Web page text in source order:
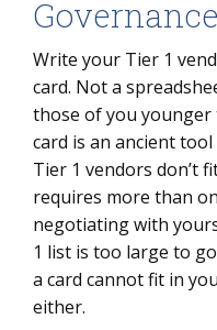
Write your Tier 1
card. Not a
those of you younger
card is an ancient
Tier 1 vendors don’t
requires more than
negotiating with
1 list is too large to
a card cannot fit in
either.